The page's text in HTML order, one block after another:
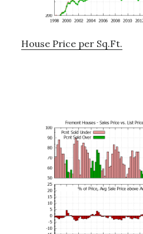
House Price per Sq.Ft.